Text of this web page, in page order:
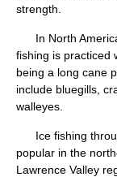
strength.
In North
fishing is practiced
being a long cane
include bluegills,
walleyes.
Ice fishing
popular in the
Lawrence Valley